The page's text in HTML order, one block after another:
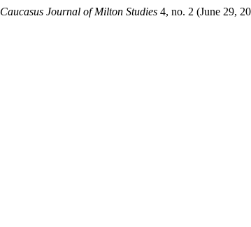
Caucasus Journal of Milton Studies 4, no. 2 (June 29,